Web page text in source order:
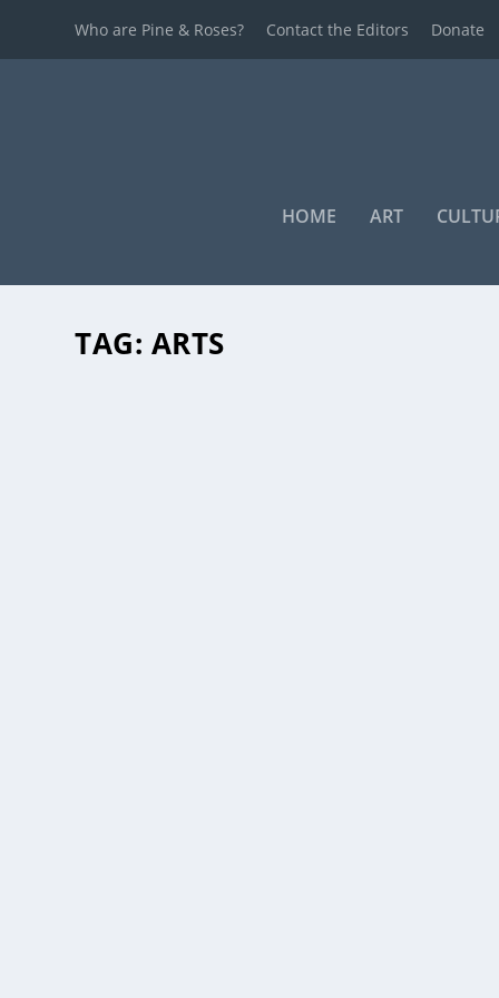
Who are Pine & Roses? Contact the Editors Donate
HOME ART
TAG: ARTS